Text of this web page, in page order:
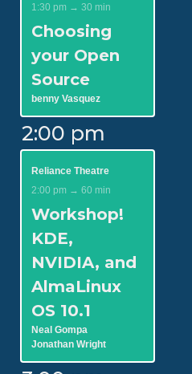
1:30 pm → 30 min
Choosing
your Open
Source
benny Vasquez
2:00 pm
Reliance Theatre
2:00 pm → 60 min
Workshop!
KDE,
NVIDIA, and
AlmaLinux
OS 10.1
Neal Gompa
Jonathan Wright